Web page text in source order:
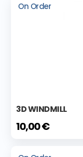
On Order
3D WINDMILL
10,00 €